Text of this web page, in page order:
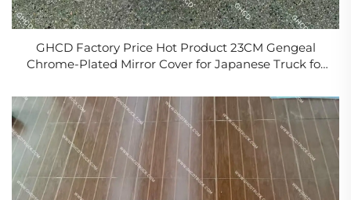
GHCD Factory Price Hot Product 23CM Gengeal
Chrome-Plated Mirror Cover for Japanese Truck for